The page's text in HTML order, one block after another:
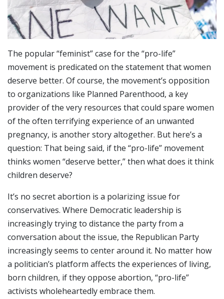
The popular “feminist” case for the “pro-life”
movement is predicated on the statement that women
deserve better. Of course, the movement’s opposition
to organizations like Planned Parenthood, a key
provider of the very resources that could spare women
of the often terrifying experience of an unwanted
pregnancy, is another story altogether. But here’s a
question: That being said, if the “pro-life” movement
thinks women “deserve better,” then what does it think
children deserve?
It’s no secret abortion is a polarizing issue for
conservatives. Where Democratic leadership is
increasingly trying to distance the party from a
conversation about the issue, the Republican Party
increasingly seems to center around it. No matter how
a politician’s platform affects the experiences of living,
born children, if they oppose abortion, “pro-life”
activists wholeheartedly embrace them.